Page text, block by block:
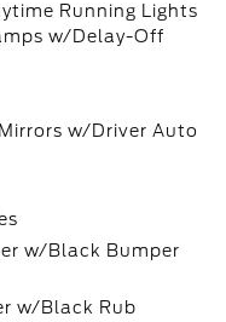
Running Lights
w/Delay-Off
w/Driver Auto
w/Black Bumper
w/Black Rub